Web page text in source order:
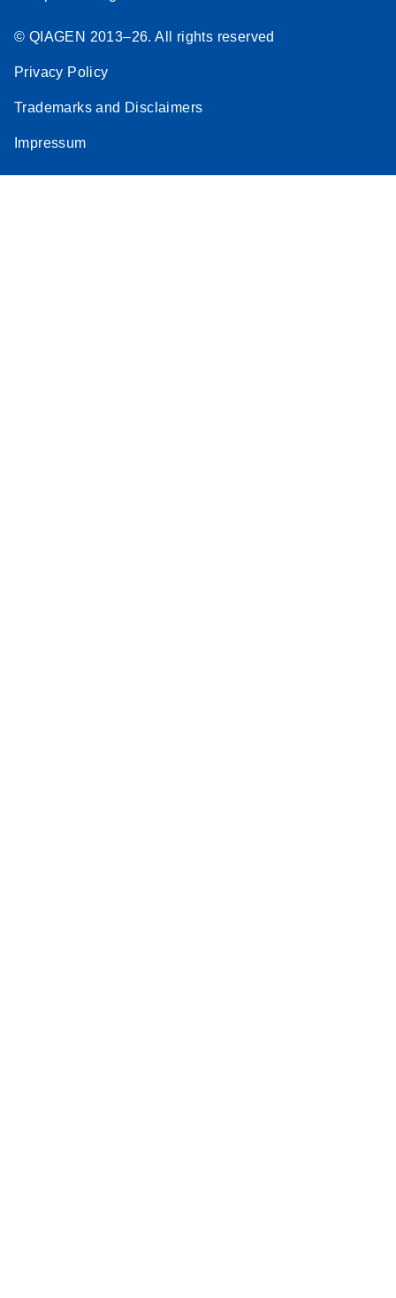
© QIAGEN 2013–26. All rights reserved
Privacy Policy
Trademarks and Disclaimers
Impressum